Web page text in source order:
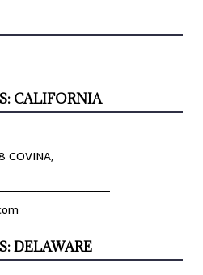
CALIFORNIA
COVINA,
DELAWARE